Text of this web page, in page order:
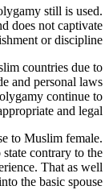
still is used.
does not captivate
or discipline.
countries due to
and personal laws
continue to
and legal.
to Muslim female.
contrary to the
That as well
the basic spouse.